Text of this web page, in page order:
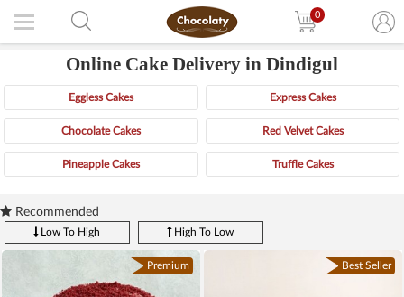
0
Online Cake Delivery in Dindigul
Eggless Cakes Express Cakes
Chocolate Cakes Red Velvet Cakes
Pineapple Cakes Truffle Cakes
Recommended
Low To High High To Low
Premium Best Seller